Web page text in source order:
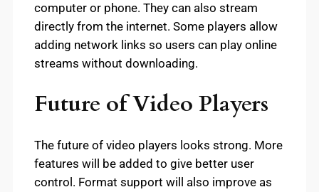
computer or phone. They can also stream
directly from the internet. Some players allow
adding network links so users can play online
streams without downloading.
Future of Video Players
The future of video players looks strong. More
features will be added to give better user
control. Format support will also improve as